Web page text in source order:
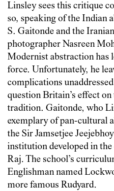
Linsley sees this critique
so, speaking of the Indian
S. Gaitonde and the
photographer Nasreen
Modernist abstraction has
force. Unfortunately, he
complications
question Britain’s effect
tradition. Gaitonde, who
exemplary of pan-cultural
the Sir Jamsetjee
institution developed in
Raj. The school’s
Englishman named
more famous Rudyard.